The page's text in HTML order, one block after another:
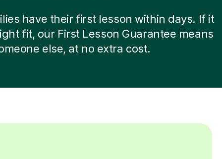
have their first lesson within days. If it
fit, our First Lesson Guarantee means
else, at no extra cost.